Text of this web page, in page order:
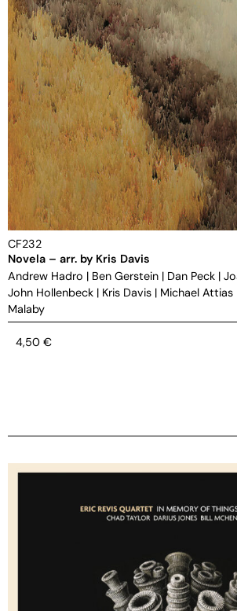
CF232
Novela – arr. by Kris Davis
Andrew Hadro | Ben Gerstein | Dan Peck |
John Hollenbeck | Kris Davis | Michael Attias
Malaby
4,50 €